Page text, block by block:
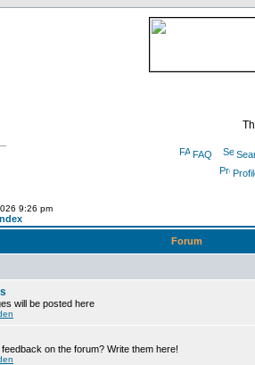
FAQ
9:26 pm
Forum
will be posted here
on the forum? Write them here!